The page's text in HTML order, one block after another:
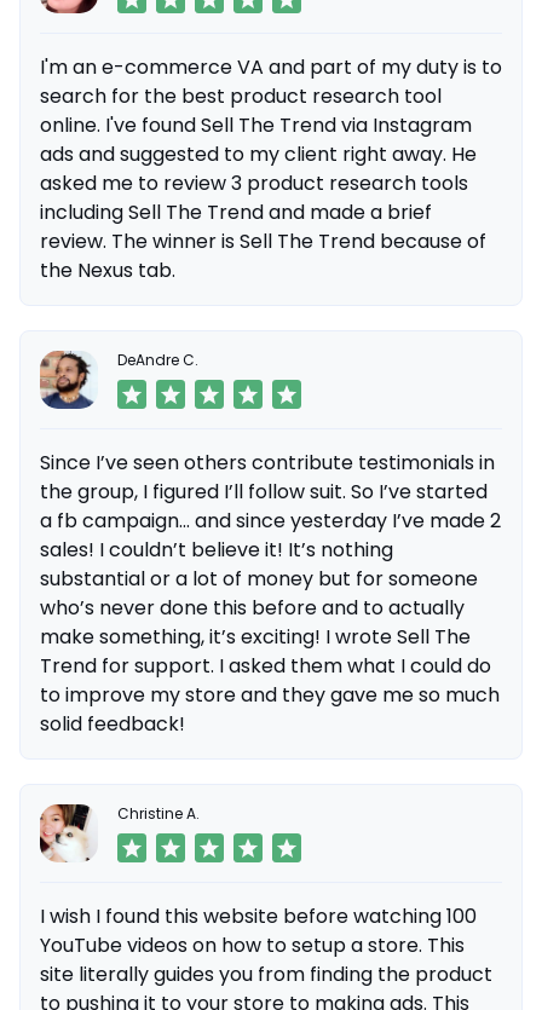
I'm an e-commerce VA and part of my duty is to
search for the best product research tool
online. I've found Sell The Trend via Instagram
ads and suggested to my client right away. He
asked me to review 3 product research tools
including Sell The Trend and made a brief
review. The winner is Sell The Trend because of
the Nexus tab.
DeAndre C.
Since I’ve seen others contribute testimonials in
the group, I figured I’ll follow suit. So I’ve started
a fb campaign... and since yesterday I’ve made 2
sales! I couldn’t believe it! It’s nothing
substantial or a lot of money but for someone
who’s never done this before and to actually
make something, it’s exciting! I wrote Sell The
Trend for support. I asked them what I could do
to improve my store and they gave me so much
solid feedback!
Christine A.
I wish I found this website before watching 100
YouTube videos on how to setup a store. This
site literally guides you from finding the product
to pushing it to your store to making ads. This